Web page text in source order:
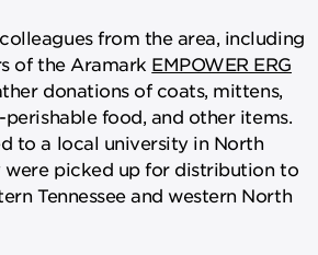
from the area, including
of the Aramark EMPOWER ERG
donations of coats, mittens,
perishable food, and other items.
to a local university in North
were picked up for distribution to
Tennessee and western North